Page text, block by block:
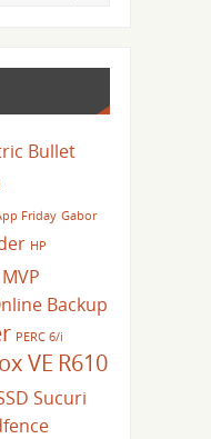
Bullet
Friday Gabor
HP
MVP
Backup
PERC 6/i
VE R610
Sucuri